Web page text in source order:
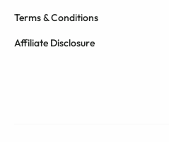
Terms & Conditions
Affiliate Disclosure